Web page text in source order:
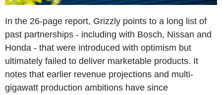
In the 26-page report, Grizzly points to a long list of
past partnerships - including with Bosch, Nissan and
Honda - that were introduced with optimism but
ultimately failed to deliver marketable products. It
notes that earlier revenue projections and multi-
gigawatt production ambitions have since